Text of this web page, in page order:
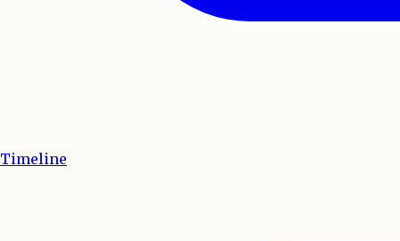
Timeline